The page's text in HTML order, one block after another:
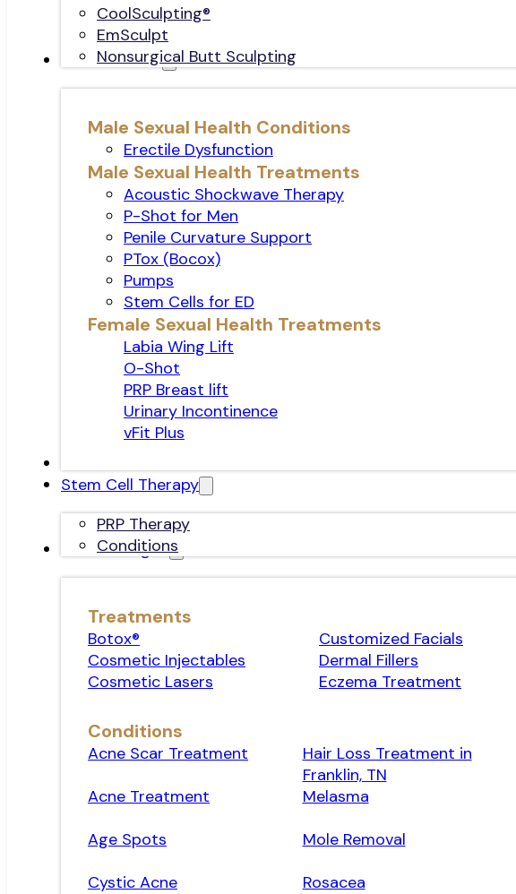
CoolSculpting®
EmSculpt
Nonsurgical Butt Sculpting
Sexual Health
Male Sexual Health Conditions
Erectile Dysfunction
Male Sexual Health Treatments
Acoustic Shockwave Therapy
P-Shot for Men
Penile Curvature Support
PTox (Bocox)
Pumps
Stem Cells for ED
Female Sexual Health Treatments
Labia Wing Lift
O-Shot
PRP Breast lift
Urinary Incontinence
vFit Plus
Stem Cell Therapy
PRP Therapy
Conditions
Dermatologist
Treatments
Botox®
Cosmetic Injectables
Cosmetic Lasers
Customized Facials
Dermal Fillers
Eczema Treatment
Conditions
Acne Scar Treatment
Acne Treatment
Age Spots
Cystic Acne
Hair Loss Treatment in
Franklin, TN
Melasma
Mole Removal
Rosacea